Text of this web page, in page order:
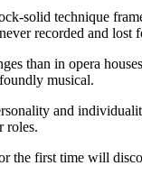
solid technique
recorded and lost
than in opera
musical.
and
roles.
first time will